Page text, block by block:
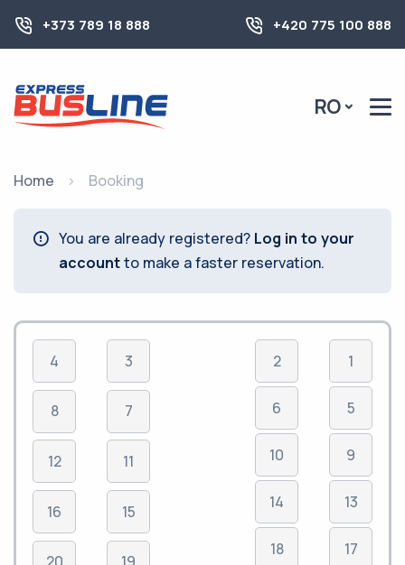
+373 789 18 888 +420 775 100 888
RO
Home Booking
You are already registered? Log in to your
accountto make a faster reservation.
4
8
12
16
3
7
11
15
2
6
10
14
18
1
5
9
13
17